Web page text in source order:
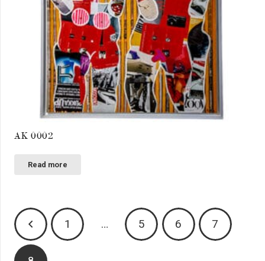
AK 0002
Read more
Posts
pagination
1 … 5 6 7